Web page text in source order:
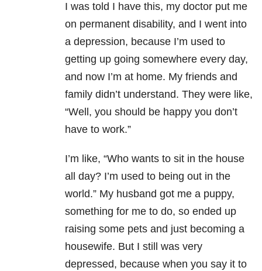
I was told I have this, my doctor put me
on permanent disability, and I went into
a depression, because I’m used to
getting up going somewhere every day,
and now I’m at home. My friends and
family didn’t understand. They were like,
“Well, you should be happy you don’t
have to work.”
I’m like, “Who wants to sit in the house
all day? I’m used to being out in the
world.” My husband got me a puppy,
something for me to do, so ended up
raising some pets and just becoming a
housewife. But I still was very
depressed, because when you say it to